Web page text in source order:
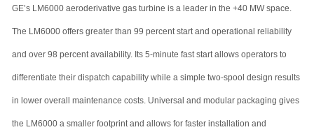
GE’s LM6000 aeroderivative gas turbine is a leader in the +40 MW space.
The LM6000 offers greater than 99 percent start and operational reliability
and over 98 percent availability. Its 5-minute fast start allows operators to
differentiate their dispatch capability while a simple two-spool design results
in lower overall maintenance costs. Universal and modular packaging gives
the LM6000 a smaller footprint and allows for faster installation and